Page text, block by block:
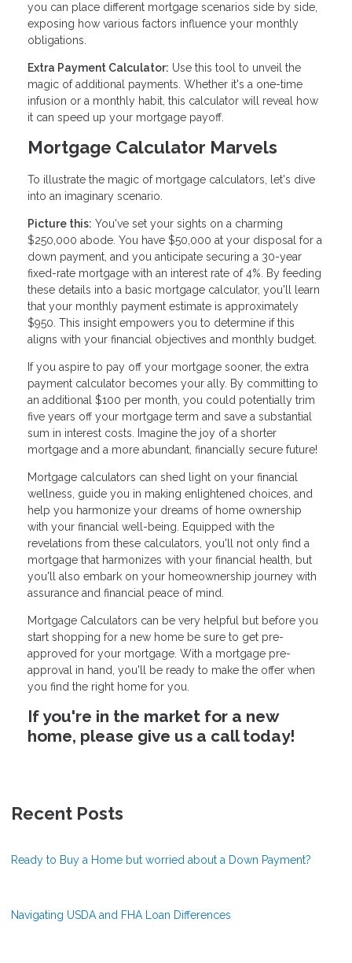
you can place different mortgage scenarios side by side,
exposing how various factors influence your monthly
obligations.
Extra Payment Calculator: Use this tool to unveil the
magic of additional payments. Whether it's a one-time
infusion or a monthly habit, this calculator will reveal how
it can speed up your mortgage payoff.
Mortgage Calculator Marvels
To illustrate the magic of mortgage calculators, let's dive
into an imaginary scenario.
Picture this: You've set your sights on a charming
$250,000 abode. You have $50,000 at your disposal for a
down payment, and you anticipate securing a 30-year
fixed-rate mortgage with an interest rate of 4%. By feeding
these details into a basic mortgage calculator, you'll learn
that your monthly payment estimate is approximately
$950. This insight empowers you to determine if this
aligns with your financial objectives and monthly budget.
If you aspire to pay off your mortgage sooner, the extra
payment calculator becomes your ally. By committing to
an additional $100 per month, you could potentially trim
five years off your mortgage term and save a substantial
sum in interest costs. Imagine the joy of a shorter
mortgage and a more abundant, financially secure future!
Mortgage calculators can shed light on your financial
wellness, guide you in making enlightened choices, and
help you harmonize your dreams of home ownership
with your financial well-being. Equipped with the
revelations from these calculators, you'll not only find a
mortgage that harmonizes with your financial health, but
you'll also embark on your homeownership journey with
assurance and financial peace of mind.
Mortgage Calculators can be very helpful but before you
start shopping for a new home be sure to get pre-
approved for your mortgage. With a mortgage pre-
approval in hand, you'll be ready to make the offer when
you find the right home for you.
If you're in the market for a new
home, please give us a call today!
Recent Posts
Ready to Buy a Home but worried about a Down Payment?
Navigating USDA and FHA Loan Differences